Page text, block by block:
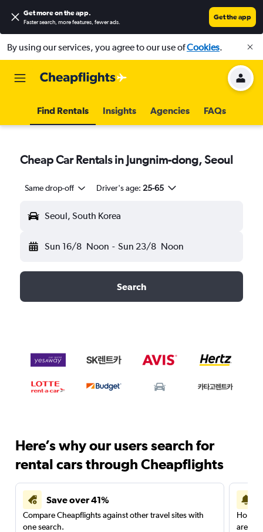
Get more on the app.
Faster search, more features, fewer ads.
Get the app
By using our services, you agree to our use ofCookies.
Find Rentals Insights Agencies FAQs
Cheap Car Rentals in Jungnim-dong, Seoul
Same drop-off Driver's age: 25-65
Seoul, South Korea
Sun 16/8 Noon - Sun 23/8 Noon
Search
Here’s why our users search for
rental cars through Cheapflights
Save over 41%
Compare Cheapflights against other travel sites with
one search.
are